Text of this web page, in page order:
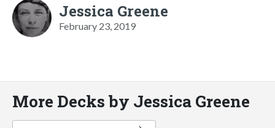
Jessica Greene
February 23, 2019
More Decks by Jessica Greene